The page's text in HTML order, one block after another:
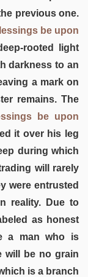
previous one.
be upon
rooted light
darkness to an
a mark on
remains. The
be upon
it over his leg
during which
will rarely
were entrusted
reality. Due to
as honest
a man who is
will be no grain
is a branch